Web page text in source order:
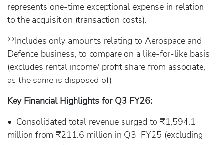
represents one-time exceptional expense in relation
to the acquisition (transaction costs).
**Includes only amounts relating to Aerospace and
Defence business, to compare on a like-for-like basis
(excludes rental income/ profit share from associate,
as the same is disposed of)
Key Financial Highlights for Q3 FY26:
• Consolidated total revenue surged to ₹1,594.1
million from ₹211.6 million in Q3 FY25 (excluding